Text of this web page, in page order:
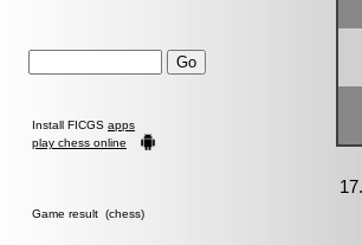
Install FICGS apps
play chess online
Game result (chess)